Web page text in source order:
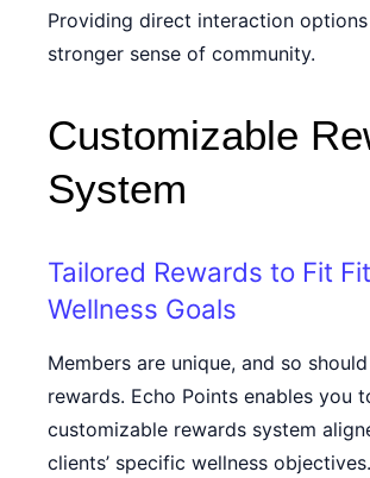
Providing direct interaction
stronger sense of community.
Customizable
System
Tailored Rewards to Fit
Wellness Goals
Members are unique, and so
rewards. Echo Points enables you
customizable rewards system
clients’ specific wellness